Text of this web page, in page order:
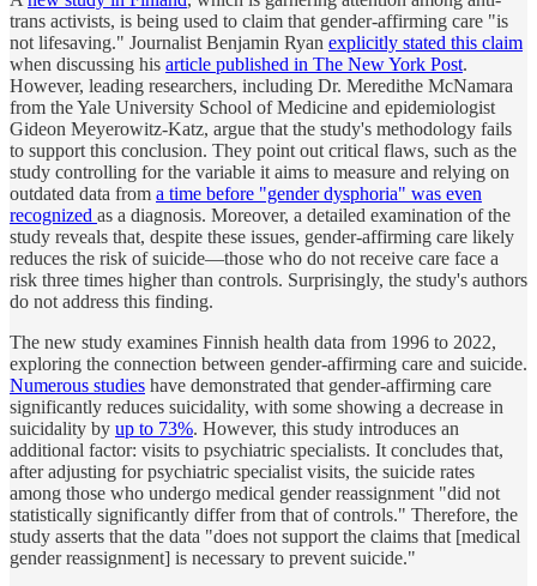
trans activists, is being used to claim that gender-affirming care "is
not lifesaving." Journalist Benjamin Ryan explicitly stated this claim
when discussing his article published in The New York Post.
However, leading researchers, including Dr. Meredithe McNamara
from the Yale University School of Medicine and epidemiologist
Gideon Meyerowitz-Katz, argue that the study's methodology fails
to support this conclusion. They point out critical flaws, such as the
study controlling for the variable it aims to measure and relying on
outdated data from a time before "gender dysphoria" was even
recognized as a diagnosis. Moreover, a detailed examination of the
study reveals that, despite these issues, gender-affirming care likely
reduces the risk of suicide—those who do not receive care face a
risk three times higher than controls. Surprisingly, the study's authors
do not address this finding.
The new study examines Finnish health data from 1996 to 2022,
exploring the connection between gender-affirming care and suicide.
Numerous studies have demonstrated that gender-affirming care
significantly reduces suicidality, with some showing a decrease in
suicidality by up to 73%. However, this study introduces an
additional factor: visits to psychiatric specialists. It concludes that,
after adjusting for psychiatric specialist visits, the suicide rates
among those who undergo medical gender reassignment "did not
statistically significantly differ from that of controls." Therefore, the
study asserts that the data "does not support the claims that [medical
gender reassignment] is necessary to prevent suicide."